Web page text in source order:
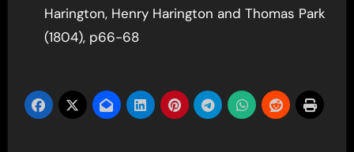
Harington, Henry Harington and Thomas Park
(1804), p66-68